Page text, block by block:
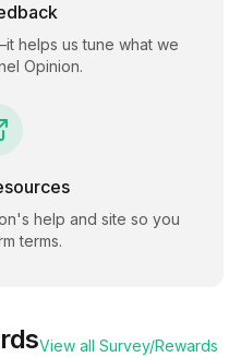
helps us tune what we
Opinion.
's help and site so you
terms.
View all Survey/Rewards